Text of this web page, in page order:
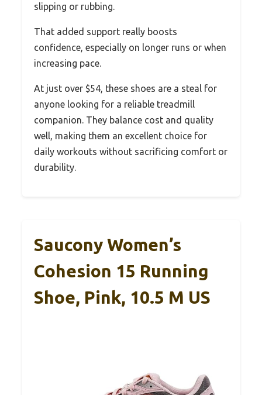
slipping or rubbing.
That added support really boosts
confidence, especially on longer runs or when
increasing pace.
At just over $54, these shoes are a steal for
anyone looking for a reliable treadmill
companion. They balance cost and quality
well, making them an excellent choice for
daily workouts without sacrificing comfort or
durability.
Saucony Women’s
Cohesion 15 Running
Shoe, Pink, 10.5 M US